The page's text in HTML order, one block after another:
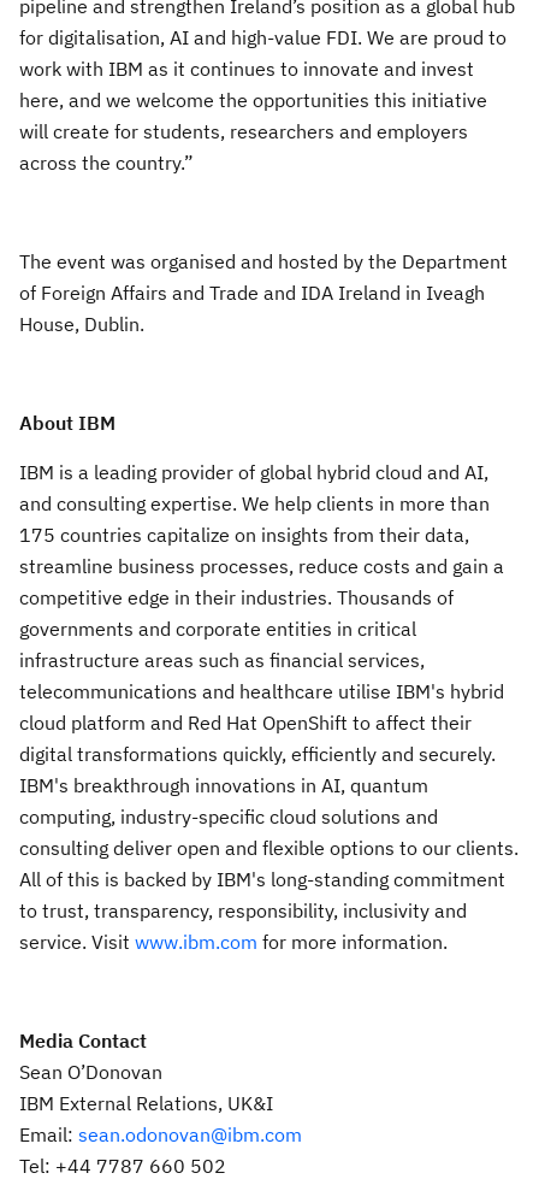
pipeline and strengthen Ireland’s position as a global hub
for digitalisation, AI and high-value FDI. We are proud to
work with IBM as it continues to innovate and invest
here, and we welcome the opportunities this initiative
will create for students, researchers and employers
across the country.”
The event was organised and hosted by the Department
of Foreign Affairs and Trade and IDA Ireland in Iveagh
House, Dublin.
About IBM
IBM is a leading provider of global hybrid cloud and AI,
and consulting expertise. We help clients in more than
175 countries capitalize on insights from their data,
streamline business processes, reduce costs and gain a
competitive edge in their industries. Thousands of
governments and corporate entities in critical
infrastructure areas such as financial services,
telecommunications and healthcare utilise IBM's hybrid
cloud platform and Red Hat OpenShift to affect their
digital transformations quickly, efficiently and securely.
IBM's breakthrough innovations in AI, quantum
computing, industry-specific cloud solutions and
consulting deliver open and flexible options to our clients.
All of this is backed by IBM's long-standing commitment
to trust, transparency, responsibility, inclusivity and
service. Visit www.ibm.com for more information.
Media Contact
Sean O’Donovan
IBM External Relations, UK&I
Email: sean.odonovan@ibm.com
Tel: +44 7787 660 502